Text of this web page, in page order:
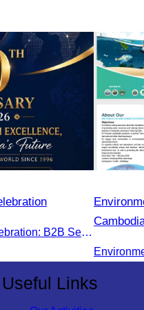
CATA 30th Anniversary Celebration: B2B Session and Gala Dinner
June
Tourism
Useful Links